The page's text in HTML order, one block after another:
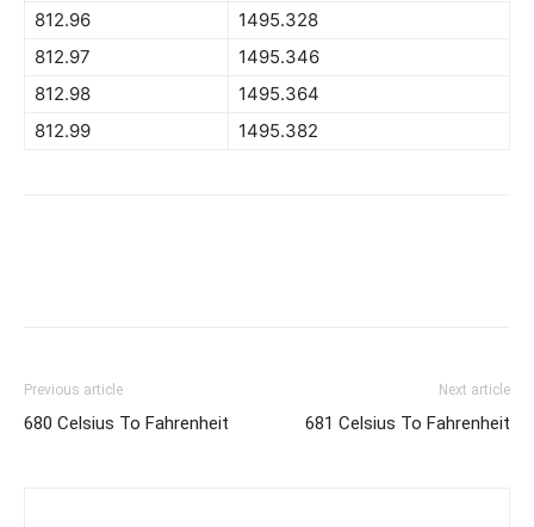
812.96
1495.328
812.97
1495.346
812.98
1495.364
812.99
1495.382
Previous article
680 Celsius To Fahrenheit
Next article
681 Celsius To Fahrenheit